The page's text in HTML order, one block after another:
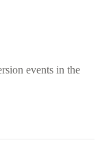
events in the